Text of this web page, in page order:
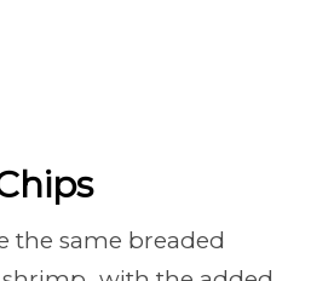
the same breaded